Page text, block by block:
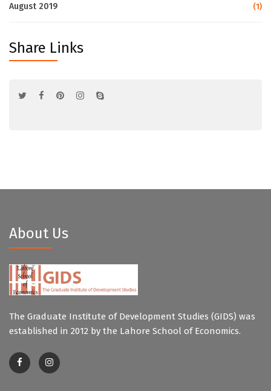
August 2019 (1)
Share Links
About Us
The Graduate Institute of Development Studies (GIDS) was
established in 2012 by the Lahore School of Economics.